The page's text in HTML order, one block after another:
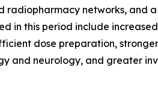
radiopharmacy networks,
in this period include
dose preparation,
and neurology, and greater